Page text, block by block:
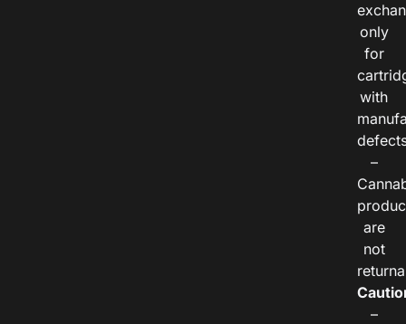
only
for
with
–
are
not
–